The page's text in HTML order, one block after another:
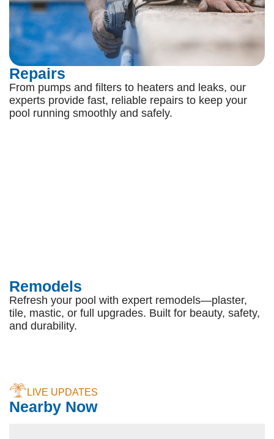
Repairs
From pumps and filters to heaters and leaks, our
experts provide fast, reliable repairs to keep your
pool running smoothly and safely.
Remodels
Refresh your pool with expert remodels—plaster,
tile, mastic, or full upgrades. Built for beauty, safety,
and durability.
LIVE UPDATES
Nearby Now